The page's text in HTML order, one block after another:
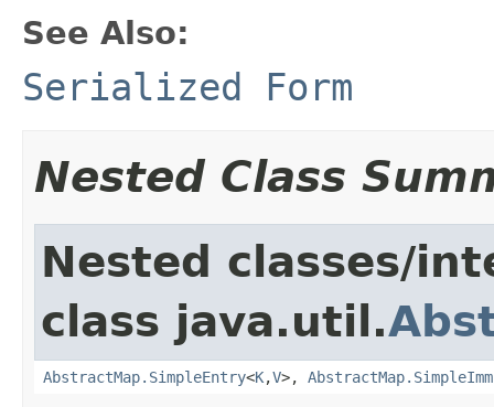
See Also:
Serialized Form
Nested Class
Nested classes/
class java.util.
AbstractMap.SimpleEntry<K,V>,